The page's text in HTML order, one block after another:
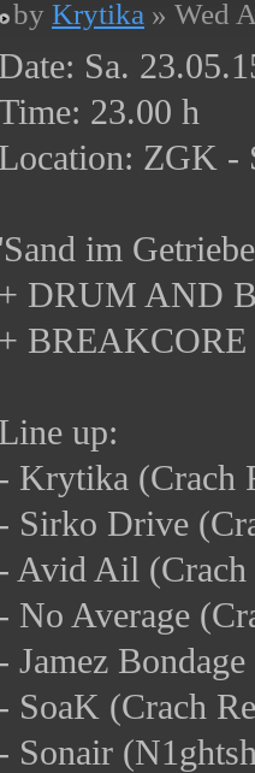
by Krytika » Wed
Date: Sa.
23.00 h
Location: ZGK -
'Sand im
+ DRUM AND
+ BREAKCORE
Line up:
- Krytika (Crach
- Sirko Drive
- Avid Ail (Crach
- No Average
- Jamez
- SoaK (Crach
- Sonair